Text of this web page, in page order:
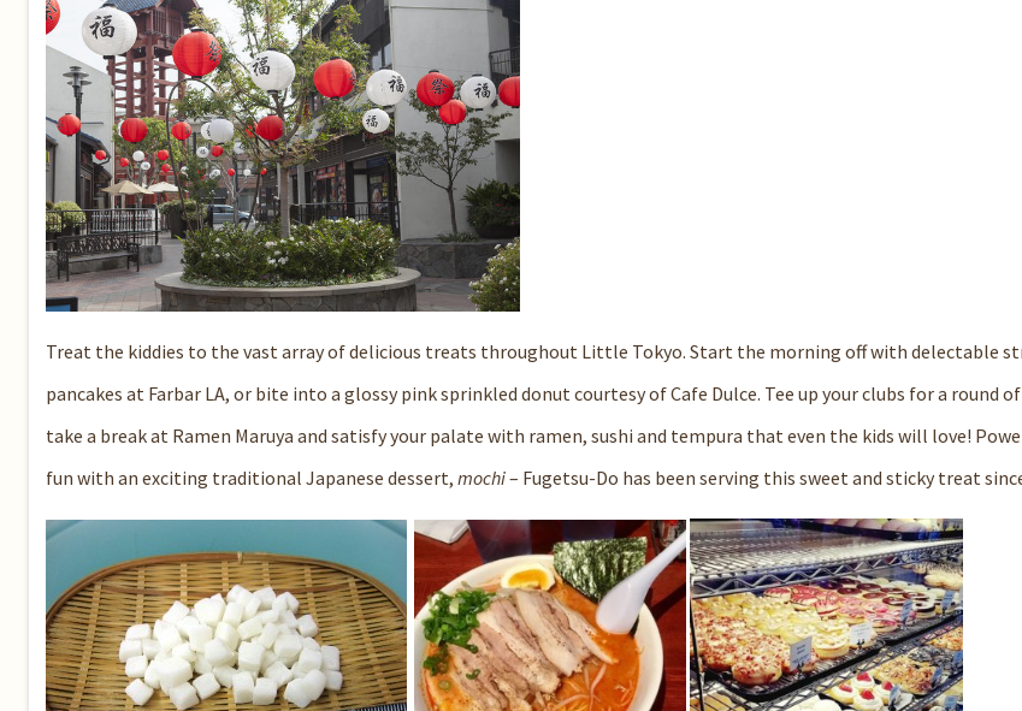
Treat the kiddies to the vast array of delicious treats throughout Little Tokyo. Start the morning off with delectable
pancakes at Farbar LA, or bite into a glossy pink sprinkled donut courtesy ofCafe Dulce. Tee up your clubs for a round
take a break at Ramen Maruya and satisfy your palate with ramen, sushi and tempura that even the kids will love!
fun with an exciting traditional Japanese dessert, mochi– Fugetsu-Do has been serving this sweet and sticky treat